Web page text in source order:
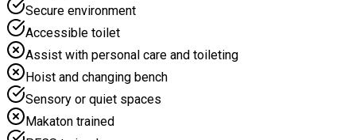
Secure environment
Accessible toilet
Assist with personal care and toileting
Hoist and changing bench
Sensory or quiet spaces
Makaton trained